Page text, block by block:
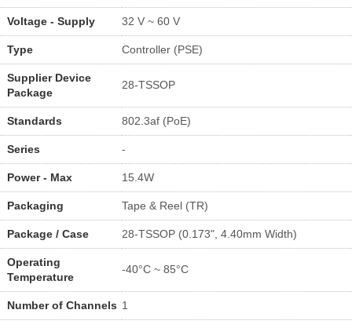
Voltage - Supply 32 V ~ 60 V
Type Controller (PSE)
Supplier Device
Package
28-TSSOP
Standards 802.3af (PoE)
Series -
Power - Max 15.4W
Packaging Tape & Reel (TR)
Package / Case 28-TSSOP (0.173", 4.40mm Width)
Operating
Temperature
-40°C ~ 85°C
Number of Channels 1